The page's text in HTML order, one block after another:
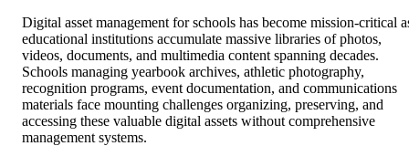
Digital asset management for schools has become mission-critical
educational institutions accumulate massive libraries of photos,
videos, documents, and multimedia content spanning decades.
Schools managing yearbook archives, athletic photography,
recognition programs, event documentation, and communications
materials face mounting challenges organizing, preserving, and
accessing these valuable digital assets without comprehensive
management systems.